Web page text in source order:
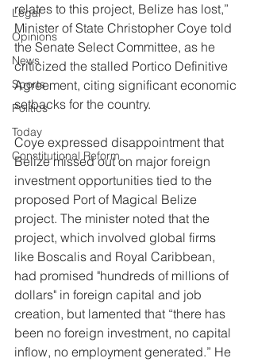
Legal
Opinions
News
Sports
Politics
Today
Constitutional Reform
relates to this project, Belize has lost,”
Minister of State Christopher Coye told
the Senate Select Committee, as he
criticized the stalled Portico Definitive
Agreement, citing significant economic
setbacks for the country.
Coye expressed disappointment that
Belize missed out on major foreign
investment opportunities tied to the
proposed Port of Magical Belize
project. The minister noted that the
project, which involved global firms
like Boscalis and Royal Caribbean,
had promised "hundreds of millions of
dollars" in foreign capital and job
creation, but lamented that “there has
been no foreign investment, no capital
inflow, no employment generated.” He